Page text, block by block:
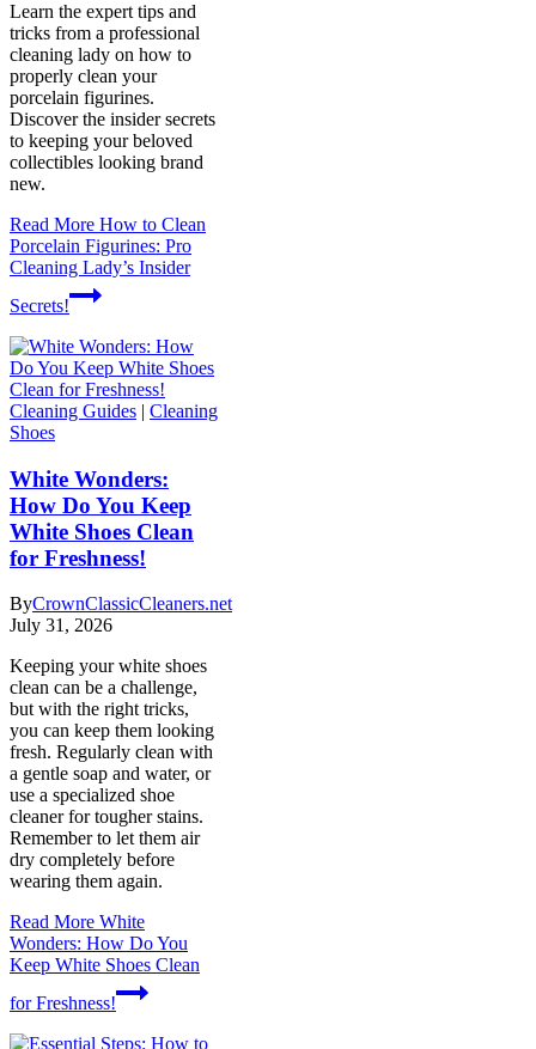
Learn the expert tips and
tricks from a professional
cleaning lady on how to
properly clean your
porcelain figurines.
Discover the insider secrets
to keeping your beloved
collectibles looking brand
new.
Read More How to Clean
Porcelain Figurines: Pro
Cleaning Lady’s Insider
Secrets!
Cleaning Guides | Cleaning
Shoes
White Wonders:
How Do You Keep
White Shoes Clean
for Freshness!
ByCrownClassicCleaners.net
July 31, 2026
Keeping your white shoes
clean can be a challenge,
but with the right tricks,
you can keep them looking
fresh. Regularly clean with
a gentle soap and water, or
use a specialized shoe
cleaner for tougher stains.
Remember to let them air
dry completely before
wearing them again.
Read More White
Wonders: How Do You
Keep White Shoes Clean
for Freshness!